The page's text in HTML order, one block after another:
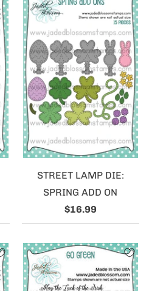
STREET LAMP DIE:
SPRING ADD ON
$16.99